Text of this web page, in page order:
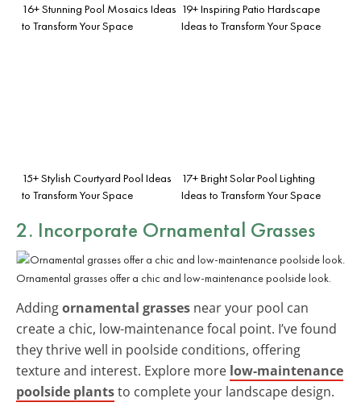
16+ Stunning Pool Mosaics Ideas
to Transform Your Space
19+ Inspiring Patio Hardscape
Ideas to Transform Your Space
15+ Stylish Courtyard Pool Ideas
to Transform Your Space
17+ Bright Solar Pool Lighting
Ideas to Transform Your Space
2. Incorporate Ornamental Grasses
Ornamental grasses offer a chic and low-maintenance poolside look.
Addingornamental grasses near your pool can
create a chic, low-maintenance focal point. I’ve found
they thrive well in poolside conditions, offering
texture and interest. Explore more low-maintenance
poolside plantsto complete your landscape design.